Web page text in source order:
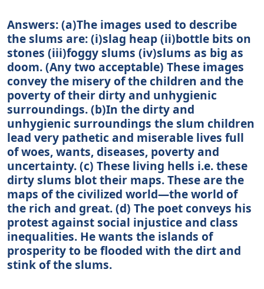
Answers: (а)The images used to describe
the slums are: (i)slag heap (ii)bottle bits on
stones (iii)foggy slums (iv)slums as big as
doom. (Any two acceptable) These images
convey the misery of the children and the
poverty of their dirty and unhygienic
surroundings. (b)In the dirty and
unhygienic surroundings the slum children
lead very pathetic and miserable lives full
of woes, wants, diseases, poverty and
uncertainty. (c) These living hells i.e. these
dirty slums blot their maps. These are the
maps of the civilized world—the world of
the rich and great. (d) The poet conveys his
protest against social injustice and class
inequalities. He wants the islands of
prosperity to be flooded with the dirt and
stink of the slums.